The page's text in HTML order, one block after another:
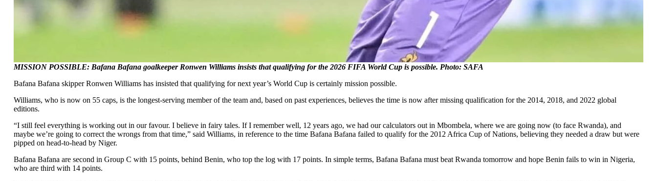
MISSION POSSIBLE: Bafana Bafana goalkeeper Ronwen Williams insists that qualifying for the 2026 FIFA World Cup is possible. Photo: SAFA
Bafana Bafana skipper Ronwen Williams has insisted that qualifying for next year’s World Cup is certainly mission possible.
Williams, who is now on 55 caps, is the longest-serving member of the team and, based on past experiences, believes the time is now after missing qualification for the 2014, 2018, and 2022 global
editions.
“I still feel everything is working out in our favour. I believe in fairy tales. If I remember well, 12 years ago, we had our calculators out in Mbombela, where we are going now (to face Rwanda), and
maybe we’re going to correct the wrongs from that time,” said Williams, in reference to the time Bafana Bafana failed to qualify for the 2012 Africa Cup of Nations, believing they needed a draw but were
pipped on head-to-head by Niger.
Bafana Bafana are second in Group C with 15 points, behind Benin, who top the log with 17 points. In simple terms, Bafana Bafana must beat Rwanda tomorrow and hope Benin fails to win in Nigeria,
who are third with 14 points.